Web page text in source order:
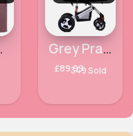
case Grey Pram to pushchair
£89.99349 Sold